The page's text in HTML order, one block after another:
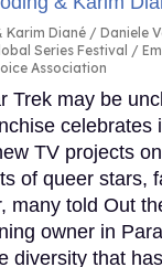
Karim Diané
Daniele
Series Festival /
Association
Trek may be
celebrates
TV projects
of queer stars,
many told Out
owner in
diversity that